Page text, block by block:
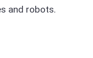
and robots.